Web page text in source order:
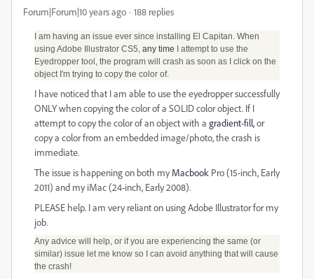
Forum|Forum|10 years ago 188 replies
I am having an issue ever since installing El Capitan. When
using Adobe Illustrator CS5, any time I attempt to use the
Eyedropper tool, the program will crash as soon as I click on the
object I'm trying to copy the color of.
I have noticed that I am able to use the eyedropper successfully
ONLY when copying the color of a SOLID color object. If I
attempt to copy the color of an object with a gradient-fill,or
copy a color from an embedded image/photo, the crash is
immediate.
The issue is happening on both myMacbook Pro (15-inch, Early
2011) and my iMac (24-inch, Early 2008).
PLEASE help. I am very reliant on using Adobe Illustrator for my
job.
Any advice will help, or if you are experiencing the same (or
similar) issue let me know so I can avoid anything that will cause
the crash!